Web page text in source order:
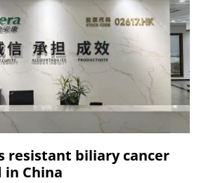
resistant biliary cancer
in China